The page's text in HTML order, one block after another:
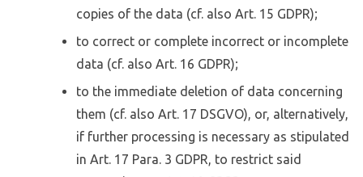
copies of the data (cf. also Art. 15 GDPR);
to correct or complete incorrect or incomplete
data (cf. also Art. 16 GDPR);
to the immediate deletion of data concerning
them (cf. also Art. 17 DSGVO), or, alternatively,
if further processing is necessary as stipulated
in Art. 17 Para. 3 GDPR, to restrict said